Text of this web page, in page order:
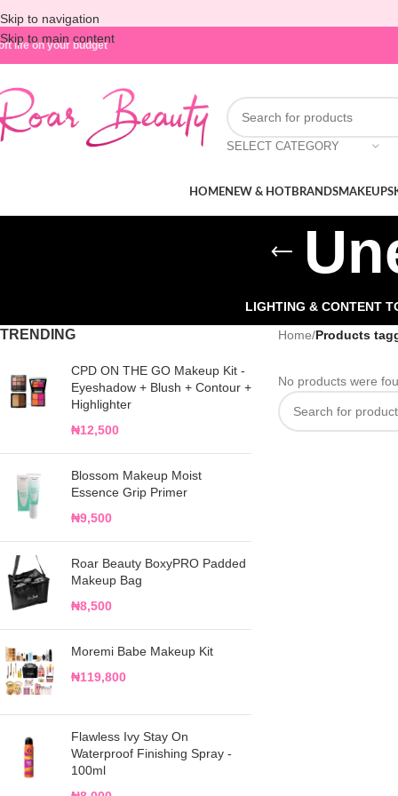
Skip to navigation
Skip to main content
life on your budget
SELECT CATEGORY
HOMENEW & HOTBRANDSMAKEUP
LIGHTING & CONTENT
TRENDING
CPD ON THE GO Makeup Kit -
Eyeshadow + Blush + Contour +
Highlighter
₦12,500
Blossom Makeup Moist
Essence Grip Primer
₦9,500
Roar Beauty BoxyPRO Padded
Makeup Bag
₦8,500
Moremi Babe Makeup Kit
₦119,800
Flawless Ivy Stay On
Waterproof Finishing Spray -
100ml
Home/Products
No products were